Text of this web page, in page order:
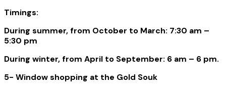
Timings:
During summer, from October to March: 7:30 am –
5:30 pm
During winter, from April to September: 6 am – 6 pm.
5- Window shopping at the Gold Souk